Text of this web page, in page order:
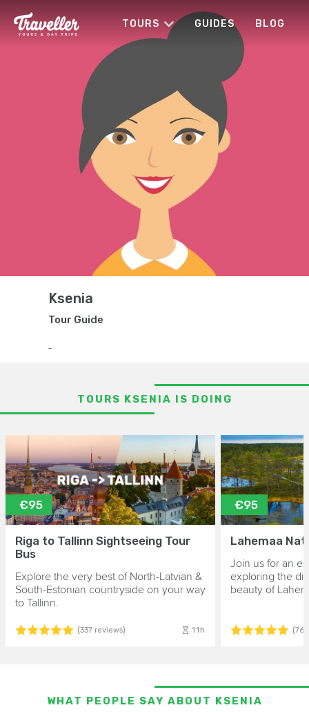
TOURS GUIDES BLOG
Ksenia
Tour Guide
-
TOURS KSENIA IS DOING
€95
Riga to Tallinn Sightseeing Tour
Bus
Explore the very best of North-Latvian &
South-Estonian countryside on your way
to Tallinn.
(337 reviews) 11h
€95
Lahemaa
Join us for an
exploring the
beauty of
WHAT PEOPLE SAY ABOUT KSENIA